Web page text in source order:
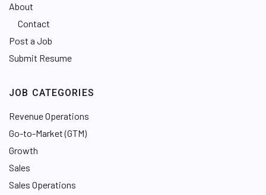
About
Contact
Post a Job
Submit Resume
JOB CATEGORIES
Revenue Operations
Go-to-Market (GTM)
Growth
Sales
Sales Operations